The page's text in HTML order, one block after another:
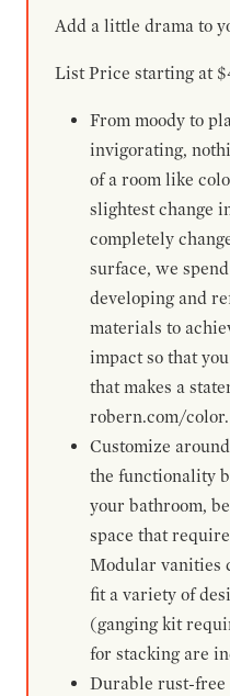
Add a little drama to
List Price starting at
From moody to
invigorating,
of a room like
slightest change
completely
surface, we
developing and
materials to
impact so that
that makes a
robern.com/color.
Customize
the functionality
your bathroom,
space that
Modular vanities
fit a variety of
(ganging kit
for stacking are
Durable rust-free